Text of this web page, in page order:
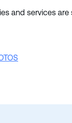
and services